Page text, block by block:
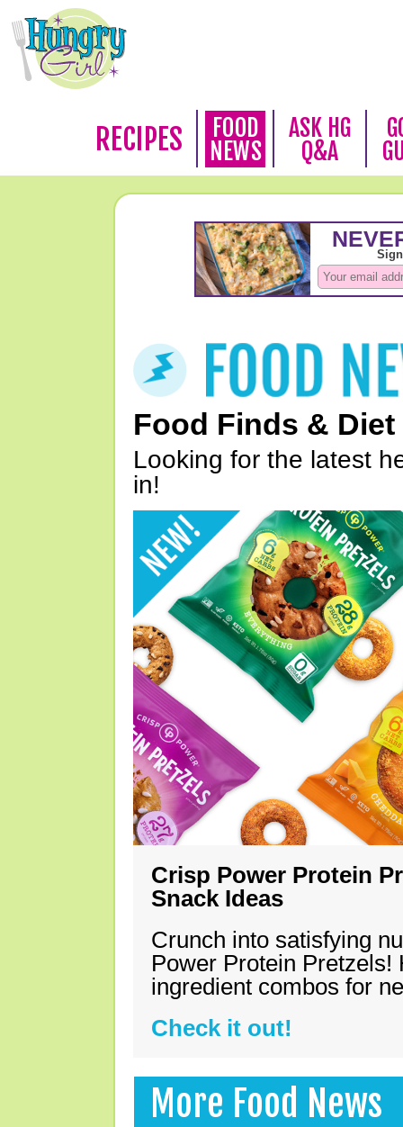
RECIPES
FOOD
NEWS
ASK HG
Q&A
Food Finds & Diet
Looking for the latest
in!
Crisp Power Protein
Snack Ideas
Crunch into satisfying
Power Protein Pretzels!
ingredient combos for
Check it out!
More Food News